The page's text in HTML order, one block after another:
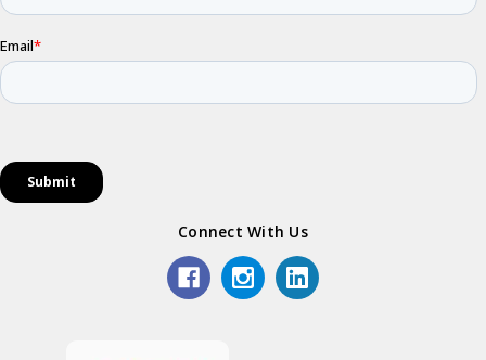
Connect With Us